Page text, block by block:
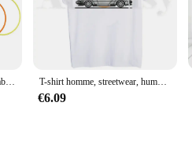
Porte-clés en fil d'acier inoxydable, porte-clés, ULcirculaire, boucle de câble, camp en plein air, étiquette de bagage, gadget de verrouillage à vis, 5 pièces, 10 pièces T-shirt homme, streetwear, humoristique et à la mode, retour vers le futur, Harajuku
€6.09